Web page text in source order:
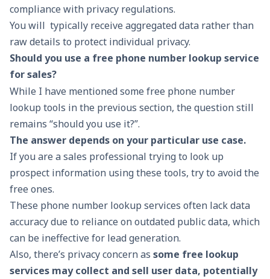
compliance with privacy regulations.
You will typically receive aggregated data rather than
raw details to protect individual privacy.
Should you use a free phone number lookup service
for sales?
While I have mentioned some free phone number
lookup tools in the previous section, the question still
remains “should you use it?”.
The answer depends on your particular use case.
If you are a sales professional trying to look up
prospect information using these tools, try to avoid the
free ones.
These phone number lookup services often lack data
accuracy due to reliance on outdated public data, which
can be ineffective for lead generation.
Also, there’s privacy concern as some free lookup
services may collect and sell user data, potentially